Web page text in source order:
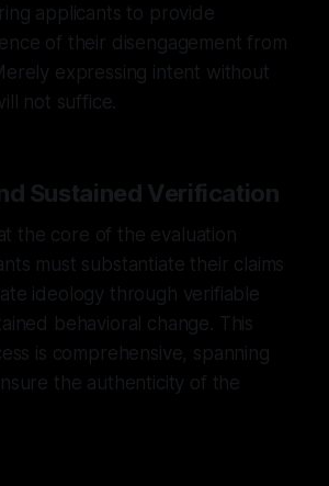
applicants to provide
of their disengagement from
expressing intent without
not suffice.
Sustained Verification
the core of the evaluation
must substantiate their claims
ideology through verifiable
behavioral change. This
is comprehensive, spanning
the authenticity of the